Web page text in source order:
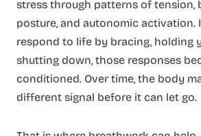
stress through patterns of tension,
posture, and autonomic activation.
respond to life by bracing, holding
shutting down, those responses
conditioned. Over time, the body
different signal before it can let go.